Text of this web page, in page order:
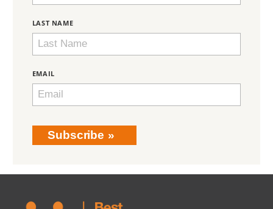
LAST NAME
EMAIL
SUBSCRIPTION
Subscribe